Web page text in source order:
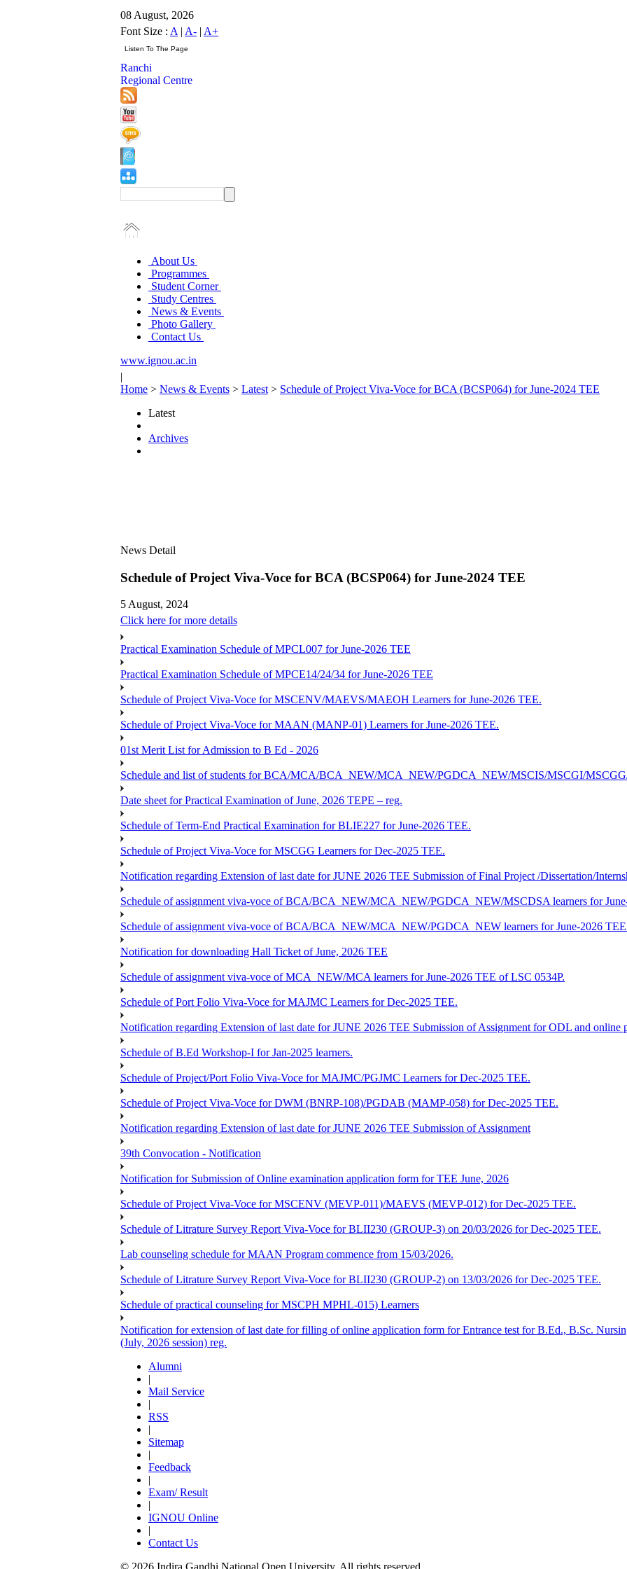
08 August, 2026
Font Size : A | A- | A+
Ranchi
Regional Centre
About Us
Programmes
Student Corner
Study Centres
News & Events
Photo Gallery
Contact Us
www.ignou.ac.in
|
Home > News & Events > Latest > Schedule of Project Viva-Voce for BCA (BCSP064) for June-2024 TEE
Latest
Archives
News Detail
Schedule of Project Viva-Voce for BCA (BCSP064) for June-2024 TEE
5 August, 2024
Click here for more details
Practical Examination Schedule of MPCL007 for June-2026 TEE
Practical Examination Schedule of MPCE14/24/34 for June-2026 TEE
Schedule of Project Viva-Voce for MSCENV/MAEVS/MAEOH Learners for June-2026 TEE.
Schedule of Project Viva-Voce for MAAN (MANP-01) Learners for June-2026 TEE.
01st Merit List for Admission to B Ed - 2026
Schedule and list of students for BCA/MCA/BCA_NEW/MCA_NEW/PGDCA_NEW/MSCIS/MSCGI/
Date sheet for Practical Examination of June, 2026 TEPE – reg.
Schedule of Term-End Practical Examination for BLIE227 for June-2026 TEE.
Schedule of Project Viva-Voce for MSCGG Learners for Dec-2025 TEE.
Notification regarding Extension of last date for JUNE 2026 TEE Submission of Final Project /Dissertation/
Schedule of assignment viva-voce of BCA/BCA_NEW/MCA_NEW/PGDCA_NEW/MSCDSA learners for
Schedule of assignment viva-voce of BCA/BCA_NEW/MCA_NEW/PGDCA_NEW learners for June-2026
Notification for downloading Hall Ticket of June, 2026 TEE
Schedule of assignment viva-voce of MCA_NEW/MCA learners for June-2026 TEE of LSC 0534P.
Schedule of Port Folio Viva-Voce for MAJMC Learners for Dec-2025 TEE.
Notification regarding Extension of last date for JUNE 2026 TEE Submission of Assignment for ODL and online
Schedule of B.Ed Workshop-I for Jan-2025 learners.
Schedule of Project/Port Folio Viva-Voce for MAJMC/PGJMC Learners for Dec-2025 TEE.
Schedule of Project Viva-Voce for DWM (BNRP-108)/PGDAB (MAMP-058) for Dec-2025 TEE.
Notification regarding Extension of last date for JUNE 2026 TEE Submission of Assignment
39th Convocation - Notification
Notification for Submission of Online examination application form for TEE June, 2026
Schedule of Project Viva-Voce for MSCENV (MEVP-011)/MAEVS (MEVP-012) for Dec-2025 TEE.
Schedule of Litrature Survey Report Viva-Voce for BLII230 (GROUP-3) on 20/03/2026 for Dec-2025 TEE.
Lab counseling schedule for MAAN Program commence from 15/03/2026.
Schedule of Litrature Survey Report Viva-Voce for BLII230 (GROUP-2) on 13/03/2026 for Dec-2025 TEE.
Schedule of practical counseling for MSCPH MPHL-015) Learners
Notification for extension of last date for filling of online application form for Entrance test for B.Ed., B.Sc.
(July, 2026 session) reg.
Alumni
|
Mail Service
|
RSS
|
Sitemap
|
Feedback
|
Exam/ Result
|
IGNOU Online
|
Contact Us